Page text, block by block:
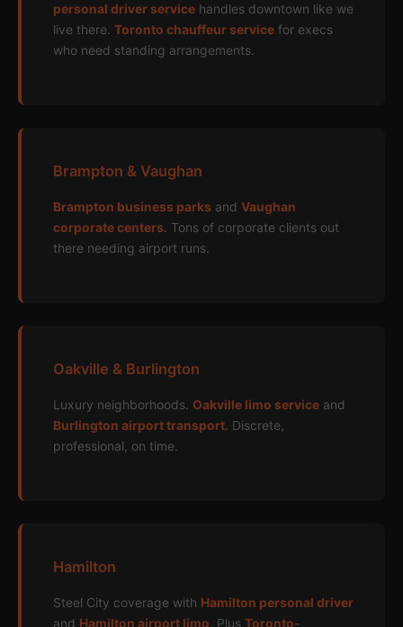
personal driver service handles downtown like we
live there. Toronto chauffeur service for execs
who need standing arrangements.
Brampton & Vaughan
Brampton business parks and Vaughan
corporate centers. Tons of corporate clients out
there needing airport runs.
Oakville & Burlington
Luxury neighborhoods. Oakville limo service and
Burlington airport transport. Discrete,
professional, on time.
Hamilton
Steel City coverage with Hamilton personal driver
and Hamilton airport limo. Plus Toronto-